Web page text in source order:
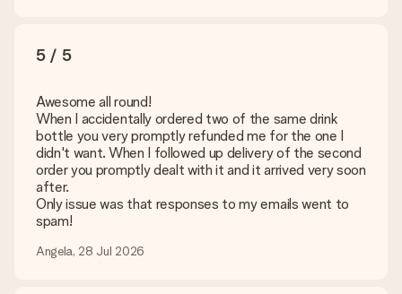
5 / 5
Awesome all round!
When I accidentally ordered two of the same drink
bottle you very promptly refunded me for the one I
didn't want. When I followed up delivery of the second
order you promptly dealt with it and it arrived very soon
after.
Only issue was that responses to my emails went to
spam!
Angela, 28 Jul 2026